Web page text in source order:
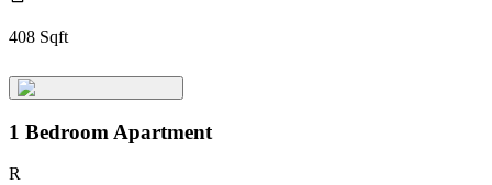
408 Sqft
1 Bedroom Apartment
R